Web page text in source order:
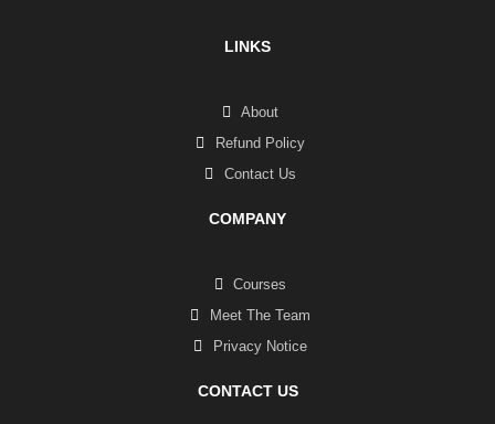
LINKS
About
Refund Policy
Contact Us
COMPANY
Courses
Meet The Team
Privacy Notice
CONTACT US